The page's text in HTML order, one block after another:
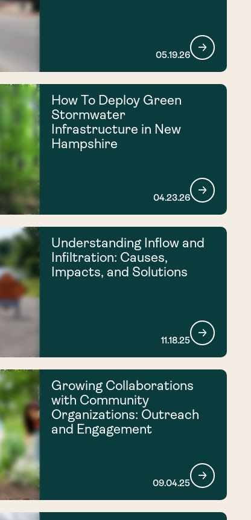
05.19.26
How To Deploy Green
Stormwater
Infrastructure in New
Hampshire
04.23.26
Understanding Inflow and
Infiltration: Causes,
Impacts, and Solutions
11.18.25
Growing Collaborations
with Community
Organizations: Outreach
and Engagement
09.04.25